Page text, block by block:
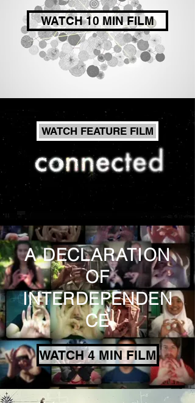
WATCH 10 MIN FILM
WATCH FEATURE FILM
A DECLARATION
OF
INTERDEPENDEN
CE
WATCH 4 MIN FILM